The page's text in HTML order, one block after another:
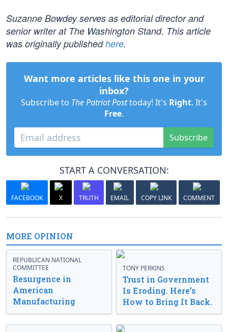
Suzanne Bowdey serves as editorial director and
senior writer at The Washington Stand. This article
was originally publishedhere.
Want more articles like this one in your
inbox?
Subscribe to The Patriot Posttoday! It's Right. It's
Free.
Subscribe
START A CONVERSATION:
FACEBOOK X TRUTH EMAIL COPY LINK COMMENT
MORE OPINION
REPUBLICAN NATIONAL
COMMITTEE
Resurgence in
American
Manufacturing
TONY PERKINS
Trust in Government
Is Eroding. Here’s
How to Bring It Back.